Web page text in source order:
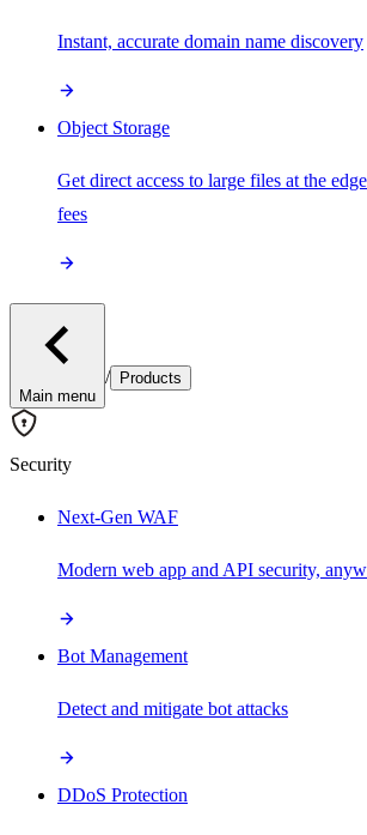
Instant, accurate domain name discovery
Object Storage
Get direct access to large files at the
fees
Main menu
/ Products
Security
Next-Gen WAF
Modern web app and API security,
Bot Management
Detect and mitigate bot attacks
DDoS Protection